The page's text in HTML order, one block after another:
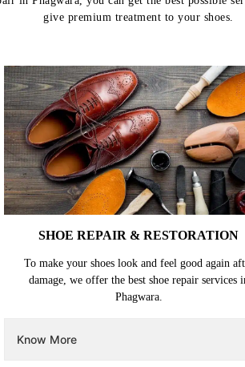
give premium treatment to your shoes.
SHOE REPAIR & RESTORATION
To make your shoes look and feel good again
damage, we offer the best shoe repair services
Phagwara.
Know More